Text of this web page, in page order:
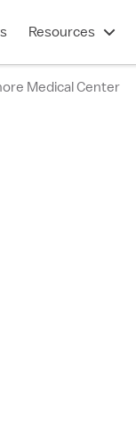
Resources
Medical Center